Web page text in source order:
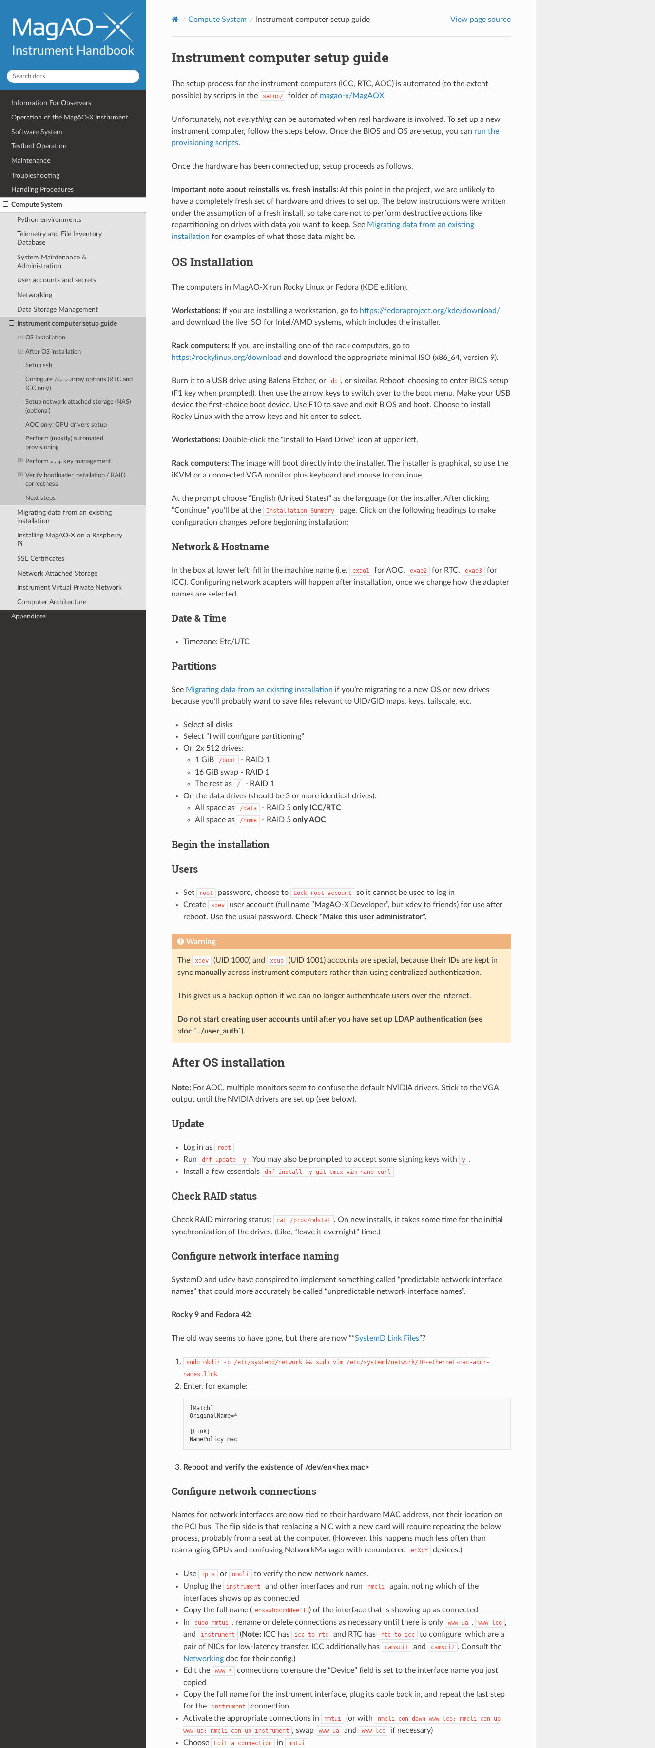
Information For Observers
Operation of the MagAO-X instrument
Software System
Testbed Operation
Maintenance
Troubleshooting
Handling Procedures
Compute System
Python environments
Telemetry and File Inventory
Database
System Maintenance &
Administration
User accounts and secrets
Networking
Data Storage Management
Instrument computer setup guide
OS Installation
After OS installation
Setup ssh
Configure /data array options (RTC and
ICC only)
Setup network attached storage (NAS)
(optional)
AOC only: GPU drivers setup
Perform (mostly) automated
provisioning
Performxsup key management
Verify bootloader installation / RAID
correctness
Next steps
Migrating data from an existing
installation
Installing MagAO-X on a Raspberry
Pi
SSL Certificates
Network Attached Storage
Instrument Virtual Private Network
Computer Architecture
Appendices
Compute System Instrument computer setup guide View page source
Instrument computer setup guide
The setup process for the instrument computers (ICC, RTC, AOC) is automated (to the extent
possible) by scripts in the
setup/ folder of magao-x/MagAOX.
Unfortunately, not everythingcan be automated when real hardware is involved. To set up a new
instrument computer, follow the steps below. Once the BIOS and OS are setup, you can run the
provisioning scripts.
Once the hardware has been connected up, setup proceeds as follows.
Important note about reinstalls vs. fresh installs:At this point in the project, we are unlikely to
have a completely fresh set of hardware and drives to set up. The below instructions were written
under the assumption of a fresh install, so take care not to perform destructive actions like
repartitioning on drives with data you want to keep. See Migrating data from an existing
installation for examples of what those data might be.
OS Installation
The computers in MagAO-X run Rocky Linux or Fedora (KDE edition).
Workstations:If you are installing a workstation, go to https://fedoraproject.org/kde/download/
and download the live ISO for Intel/AMD systems, which includes the installer.
Rack computers:If you are installing one of the rack computers, go to
https://rockylinux.org/download and download the appropriate minimal ISO (x86_64, version 9).
Burn it to a USB drive using Balena Etcher, or dd
, or similar. Reboot, choosing to enter BIOS setup
(F1 key when prompted), then use the arrow keys to switch over to the boot menu. Make your USB
device the first-choice boot device. Use F10 to save and exit BIOS and boot. Choose to install
Rocky Linux with the arrow keys and hit enter to select.
Workstations:Double-click the “Install to Hard Drive” icon at upper left.
Rack computers:The image will boot directly into the installer. The installer is graphical, so use the
iKVM or a connected VGA monitor plus keyboard and mouse to continue.
At the prompt choose “English (United States)” as the language for the installer. After clicking
“Continue” you’ll be at the
Installation Summary
page. Click on the following headings to make
configuration changes before beginning installation:
Network & Hostname
In the box at lower left, fill in the machine name (i.e. exao1 for AOC, exao2 for RTC, exao3
for
ICC). Configuring network adapters will happen after installation, once we change how the adapter
names are selected.
Date & Time
Timezone: Etc/UTC
Partitions
See Migrating data from an existing installation if you’re migrating to a new OS or new drives
because you’ll probably want to save files relevant to UID/GID maps, keys, tailscale, etc.
Select all disks
Select “I will configure partitioning”
On 2x 512 drives:
1 GiB
/boot
- RAID 1
16 GiB swap - RAID 1
The rest as
/
- RAID 1
On the data drives (should be 3 or more identical drives):
All space as
/data - RAID 5 only ICC/RTC
All space as
/home - RAID 5 only AOC
Begin the installation
Users
Set root password, choose to Lock root account
so it cannot be used to log in
Create
xdev
user account (full name “MagAO-X Developer”, but xdev to friends) for use after
reboot. Use the usual password. Check “Make this user administrator”.
Warning
The xdev (UID 1000) and xsup
(UID 1001) accounts are special, because their IDs are kept in
sync manuallyacross instrument computers rather than using centralized authentication.
This gives us a backup option if we can no longer authenticate users over the internet.
Do not start creating user accounts until after you have set up LDAP authentication (see
:doc:`../user_auth`).
After OS installation
Note:For AOC, multiple monitors seem to confuse the default NVIDIA drivers. Stick to the VGA
output until the NVIDIA drivers are set up (see below).
Update
Log in as root
Run dnf update -y . You may also be prompted to accept some signing keys with y .
Install a few essentials
dnf install -y git tmux vim nano curl
Check RAID status
Check RAID mirroring status: cat /proc/mdstat . On new installs, it takes some time for the initial
synchronization of the drives. (Like, “leave it overnight” time.)
Configure network interface naming
SystemD and udev have conspired to implement something called “predictable network interface
names” that could more accurately be called “unpredictable network interface names”.
Rocky 9 and Fedora 42:
The old way seems to have gone, but there are now “”SystemD Link Files”?
sudo mkdir -p /etc/systemd/network && sudo vim /etc/systemd/network/10-ethernet-mac-addr-
names.link
Enter, for example:
[Match]
OriginalName=*
[Link]
NamePolicy=mac
Reboot and verify the existence of /dev/en<hex mac>
Configure network connections
Names for network interfaces are now tied to their hardware MAC address, not their location on
the PCI bus. The flip side is that replacing a NIC with a new card will require repeating the below
process, probably from a seat at the computer. (However, this happens much less often than
rearranging GPUs and confusing NetworkManager with renumbered
enXpY devices.)
Use ip a or nmcli
to verify the new network names.
Unplug the
instrument and other interfaces and run nmcli
again, noting which of the
interfaces shows up as connected
Copy the full name ( enxaabbccddeeff ) of the interface that is showing up as connected
In
sudo nmtui , rename or delete connections as necessary until there is only www-ua , www-lco ,
and
instrument (Note:ICC has icc-to-rtc and RTC has rtc-to-icc
to configure, which are a
pair of NICs for low-latency transfer. ICC additionally has
camsci1 and camsci2 . Consult the
Networkingdoc for their config.)
Edit the
www-*
connections to ensure the “Device” field is set to the interface name you just
copied
Copy the full name for the instrument interface, plug its cable back in, and repeat the last step
for the
instrument
connection
Activate the appropriate connections in
nmtui (or with nmcli con down www-lco; nmcli con up
www-ua;
nmcli con up instrument , swap www-ua and www-lco
if necessary)
Choose
Edit a connection in nmtui